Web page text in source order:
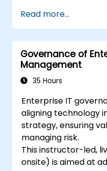
Read more...
Governance of
Management
35 Hours
Enterprise IT
aligning technology
strategy, ensuring
managing risk.
This instructor-led,
onsite) is aimed at